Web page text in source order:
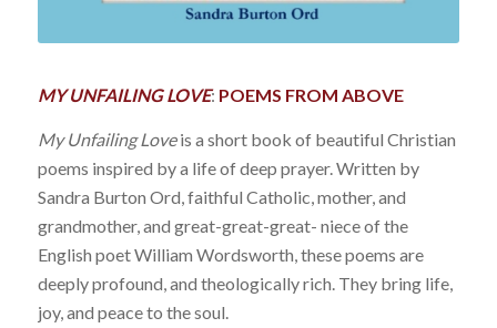
MY UNFAILING LOVE: POEMS FROM ABOVE
My Unfailing Loveis a short book of beautiful Christian
poems inspired by a life of deep prayer. Written by
Sandra Burton Ord, faithful Catholic, mother, and
grandmother, and great-great-great- niece of the
English poet William Wordsworth, these poems are
deeply profound, and theologically rich. They bring life,
joy, and peace to the soul.